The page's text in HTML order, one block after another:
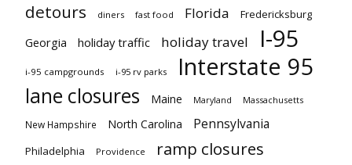
detours diners fast food Florida Fredericksburg
Georgia holiday traffic holiday travel I-95
i-95 campgrounds i-95 rv parks Interstate 95
lane closures Maine Maryland Massachusetts
New Hampshire North Carolina Pennsylvania
Philadelphia Providence ramp closures